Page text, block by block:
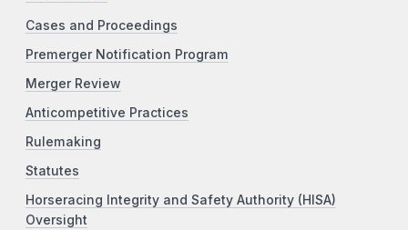
Cases and Proceedings
Premerger Notification Program
Merger Review
Anticompetitive Practices
Rulemaking
Statutes
Horseracing Integrity and Safety Authority (HISA)
Oversight